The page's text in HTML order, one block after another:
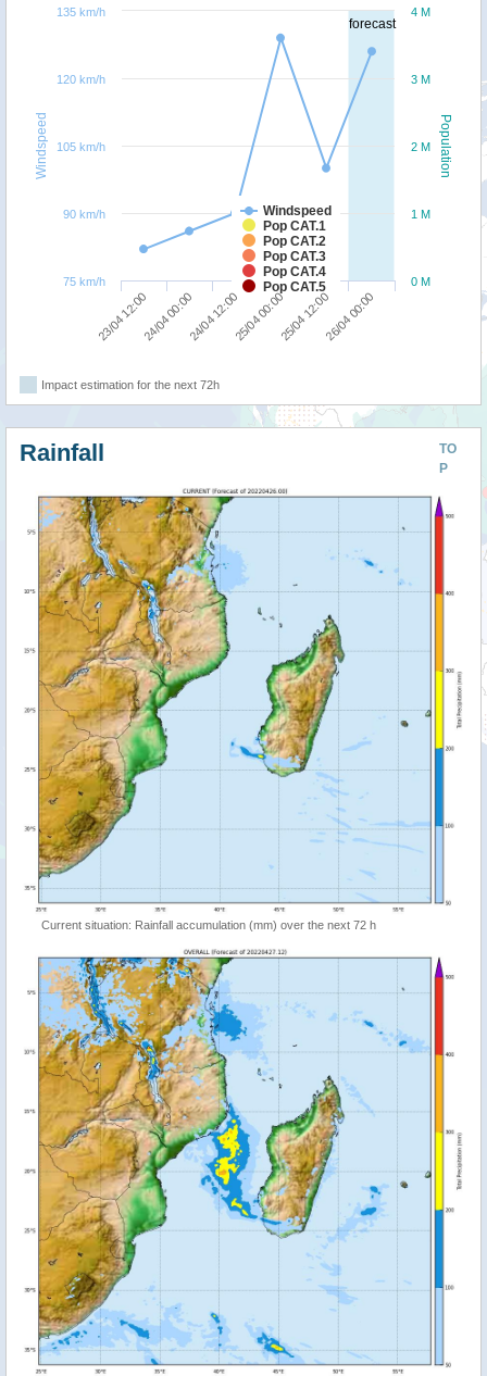
forecast
Population
Windspeed
Windspeed
Pop CAT.1
Pop CAT.2
Pop CAT.3
Pop CAT.4
Pop CAT.5
23/04 12:0024/04 00:0024/04 12:0025/04 00:0025/04 12:0026/04 00:00
0 M
1 M
2 M
3 M
4 M
75 km/h
90 km/h
105 km/h
120 km/h
135 km/h
Impact estimation for the next 72h
TO
P
Rainfall
Current situation: Rainfall accumulation (mm) over the next 72 h